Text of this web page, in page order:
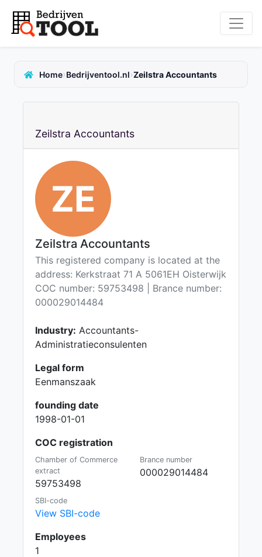
Home›Bedrijventool.nl›Zeilstra Accountants
Zeilstra Accountants
ZE
Zeilstra Accountants
This registered company is located at the
address: Kerkstraat 71 A 5061EH Oisterwijk
COC number: 59753498 | Brance number:
000029014484
Industry: Accountants-
Administratieconsulenten
Legal form
Eenmanszaak
founding date
1998-01-01
COC registration
Chamber of Commerce
extract
59753498
Brance number
000029014484
SBI-code
View SBI-code
Employees
1